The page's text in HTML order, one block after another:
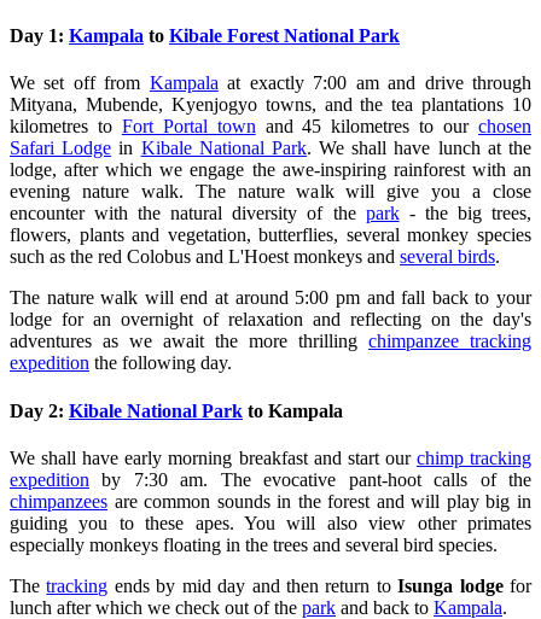
Day 1: Kampala to Kibale Forest National Park
We set off from Kampalaat exactly 7:00 am and drive through
Mityana, Mubende, Kyenjogyo towns, and the tea plantations 10
kilometres to Fort Portal townand 45 kilometres to ourchosen
Safari Lodge in Kibale National Park. We shall have lunch at the
lodge, after which we engage the awe-inspiring rainforest with an
evening nature walk. The nature walk will give you a close
encounter with the natural diversity of the park- the big trees,
flowers, plants and vegetation, butterflies, several monkey species
such as the red Colobus and L'Hoest monkeys and several birds.
The nature walk will end at around 5:00 pm and fall back to your
lodge for an overnight of relaxation and reflecting on the day's
adventures as we await the more thrilling chimpanzee tracking
expedition the following day.
Day 2: Kibale National Park to Kampala
We shall have early morning breakfast and start our chimp tracking
expedition by 7:30 am. The evocative pant-hoot calls of the
chimpanzees are common sounds in the forest and will play big in
guiding you to these apes. You will also view other primates
especially monkeys floating in the trees and several bird species.
Thetracking ends by mid day and then return toIsunga lodgefor
lunch after which we check out of the park and back to Kampala.